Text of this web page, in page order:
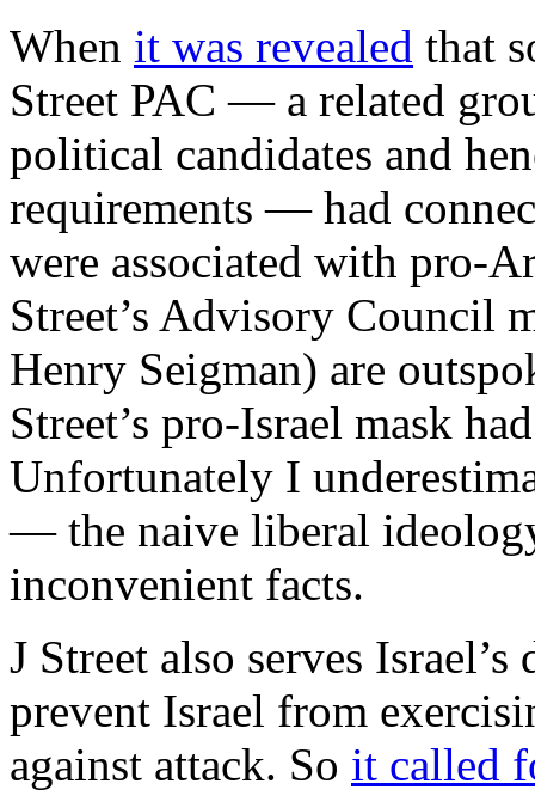
When it was revealed that
Street PAC — a related
political candidates and
requirements — had
were associated with pro-
Street’s Advisory Council
Henry Seigman) are
Street’s pro-Israel mask
Unfortunately I
— the naive liberal
inconvenient facts.
J Street also serves
prevent Israel from
against attack. So it called